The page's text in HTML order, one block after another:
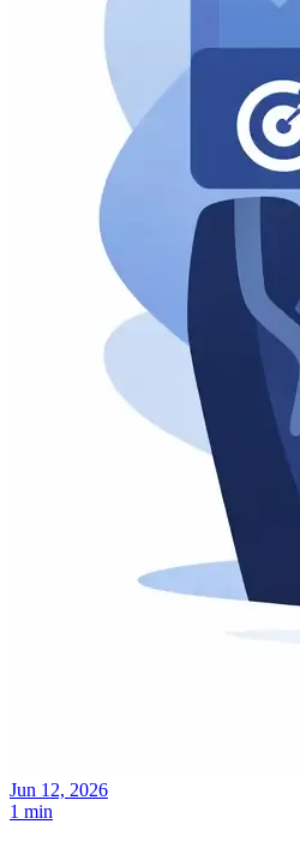
Jun 12, 2026
1 min